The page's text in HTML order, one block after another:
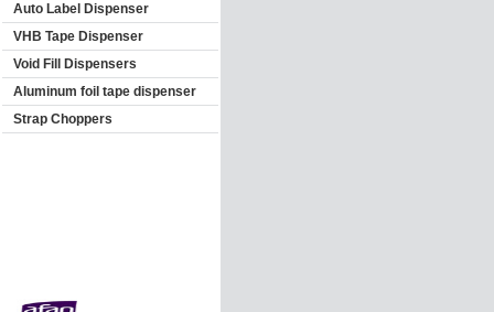
Auto Label Dispenser
VHB Tape Dispenser
Void Fill Dispensers
Aluminum foil tape dispenser
Strap Choppers